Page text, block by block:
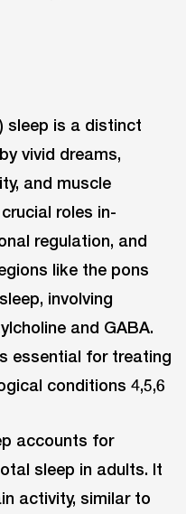
sleep is a distinct
vivid dreams,
and muscle
roles in-
regulation, and
like the pons
involving
and GABA.
essential for treating
conditions 4,5,6
accounts for
sleep in adults. It
activity, similar to